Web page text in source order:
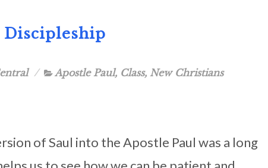
Discipleship
Apostle Paul, Class, New Christians
of Saul into the Apostle Paul was a long